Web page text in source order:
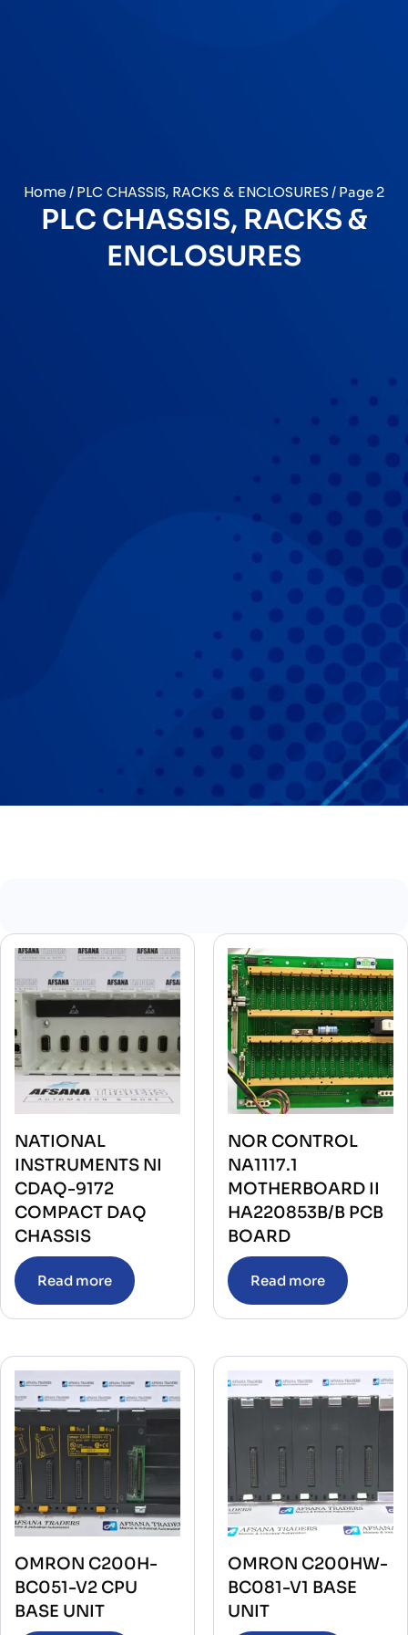
Home / PLC CHASSIS, RACKS & ENCLOSURES / Page 2
PLC CHASSIS, RACKS &
ENCLOSURES
NATIONAL
INSTRUMENTS NI
CDAQ-9172
COMPACT DAQ
CHASSIS
Read more
NOR CONTROL
NA1117.1
MOTHERBOARD II
HA220853B/B PCB
BOARD
Read more
OMRON C200H-
BC051-V2 CPU
BASE UNIT
OMRON C200HW-
BC081-V1 BASE
UNIT